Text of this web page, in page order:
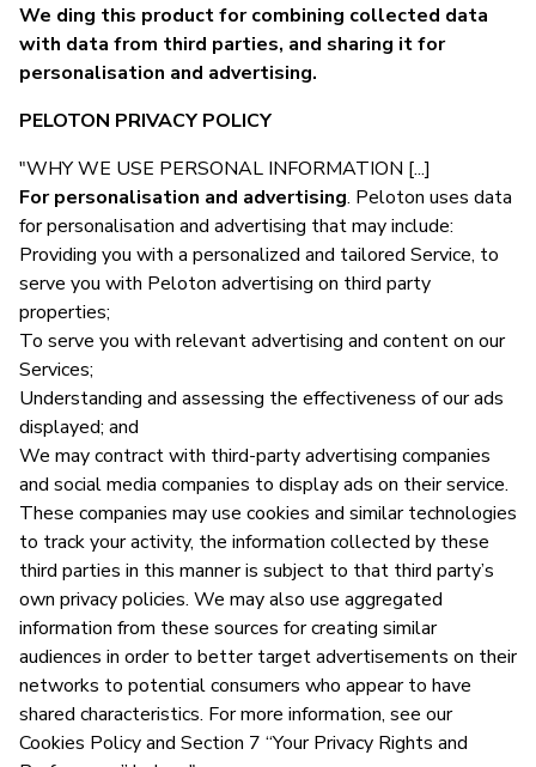
We ding this product for combining collected data
with data from third parties, and sharing it for
personalisation and advertising.
PELOTON PRIVACY POLICY
"WHY WE USE PERSONAL INFORMATION [...]
For personalisation and advertising. Peloton uses data
for personalisation and advertising that may include:
Providing you with a personalized and tailored Service, to
serve you with Peloton advertising on third party
properties;
To serve you with relevant advertising and content on our
Services;
Understanding and assessing the effectiveness of our ads
displayed; and
We may contract with third-party advertising companies
and social media companies to display ads on their service.
These companies may use cookies and similar technologies
to track your activity, the information collected by these
third parties in this manner is subject to that third party’s
own privacy policies. We may also use aggregated
information from these sources for creating similar
audiences in order to better target advertisements on their
networks to potential consumers who appear to have
shared characteristics. For more information, see our
Cookies Policy and Section 7 “Your Privacy Rights and